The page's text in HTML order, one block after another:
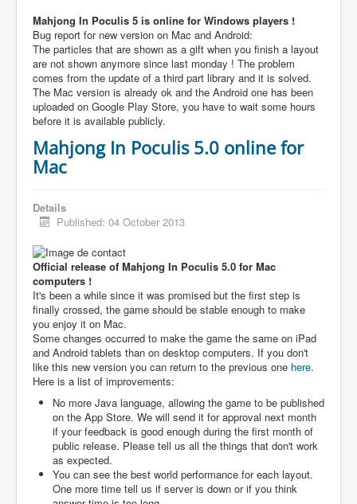
Mahjong In Poculis 5 is online for Windows players !
Bug report for new version on Mac and Android:
The particles that are shown as a gift when you finish a layout
are not shown anymore since last monday ! The problem
comes from the update of a third part library and it is solved.
The Mac version is already ok and the Android one has been
uploaded on Google Play Store, you have to wait some hours
before it is available publicly.
Mahjong In Poculis 5.0 online for
Mac
Details
Published: 04 October 2013
Official release of Mahjong In Poculis 5.0 for Mac
computers !
It's been a while since it was promised but the first step is
finally crossed, the game should be stable enough to make
you enjoy it on Mac.
Some changes occurred to make the game the same on iPad
and Android tablets than on desktop computers. If you don't
like this new version you can return to the previous one here.
Here is a list of improvements:
No more Java language, allowing the game to be published
on the App Store. We will send it for approval next month
if your feedback is good enough during the first month of
public release. Please tell us all the things that don't work
as expected.
You can see the best world performance for each layout.
One more time tell us if server is down or if you think